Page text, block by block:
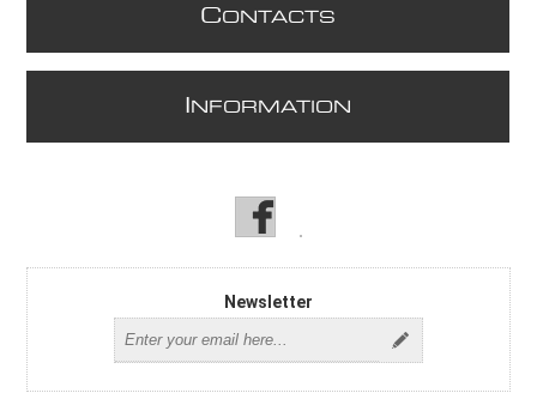
CONTACTS
NFORMATION
Newsletter